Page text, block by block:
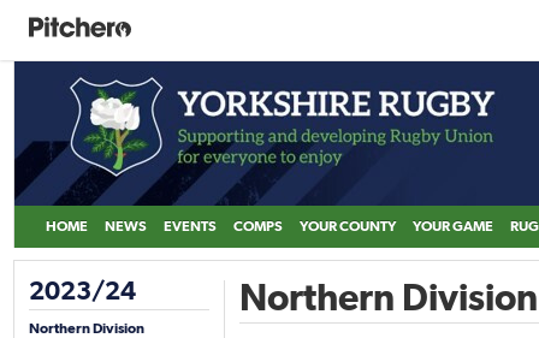
HOME NEWS EVENTS COMPS YOUR COUNTY YOUR GAME
2023/24
Northern Division
Northern